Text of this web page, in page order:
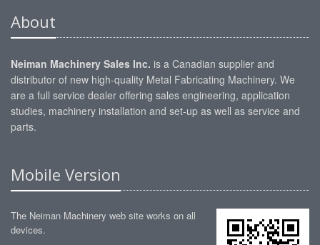
About
Neiman Machinery Sales Inc. is a Canadian supplier and
distributor of new high-quality Metal Fabricating Machinery. We
are a full service dealer offering sales engineering, application
studies, machinery installation and set-up as well as service and
parts.
Mobile Version
The Neiman Machinery web site works on all
devices.